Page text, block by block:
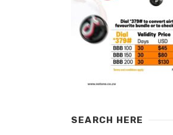
SEARCH HERE